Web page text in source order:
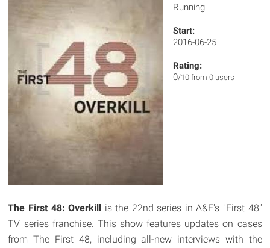
Running
Start:
2016-06-25
Rating:
0/10 from 0 users
The First 48: Overkill is the 22nd series in A&E's "First 48"
TV series franchise. This show features updates on cases
from The First 48, including all-new interviews with the